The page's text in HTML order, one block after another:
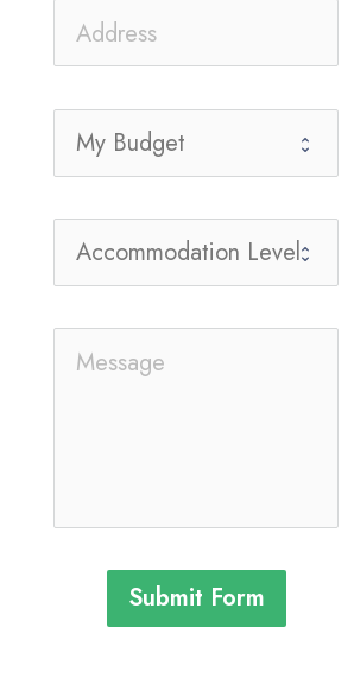
Submit Form